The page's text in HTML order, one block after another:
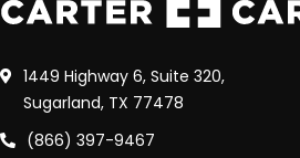
1449 Highway 6, Suite 320,
Sugarland, TX 77478
(866) 397-9467